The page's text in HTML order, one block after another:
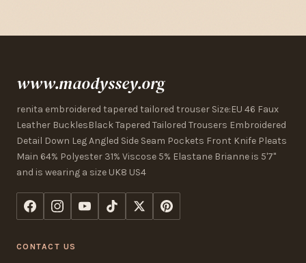
www.maodyssey.org
renita embroidered tapered tailored trouser Size:EU 46 Faux
Leather BucklesBlack Tapered Tailored Trousers Embroidered
Detail Down Leg Angled Side Seam Pockets Front Knife Pleats
Main 64% Polyester 31% Viscose 5% Elastane Brianne is 5'7"
and is wearing a size UK8 US4
CONTACT US